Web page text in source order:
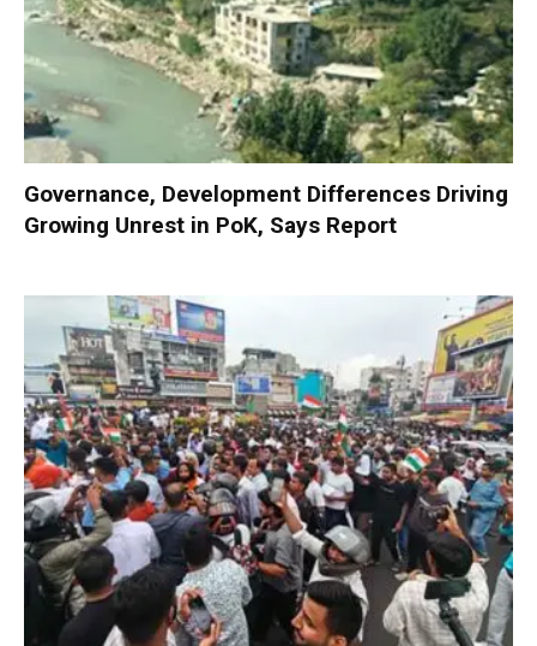
Governance, Development Differences Driving
Growing Unrest in PoK, Says Report